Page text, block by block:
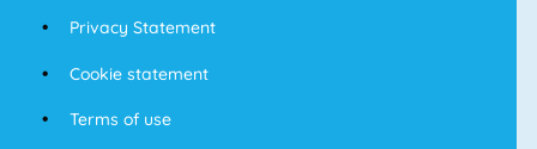
Privacy Statement
Cookie statement
Terms of use